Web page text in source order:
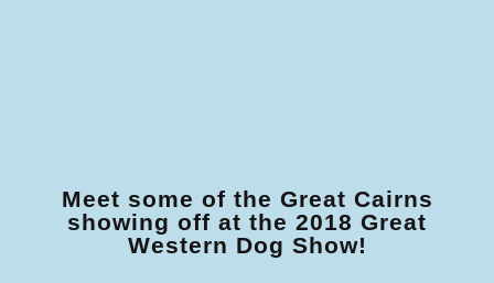
Meet some of the Great Cairns
showing off at the 2018 Great
Western Dog Show!